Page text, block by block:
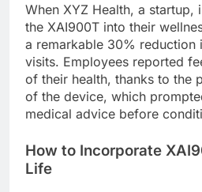
When XYZ Health, a startup,
the XAI900T into their
a remarkable 30% reduction
visits. Employees reported
of their health, thanks to the
of the device, which
medical advice before
How to Incorporate
Life